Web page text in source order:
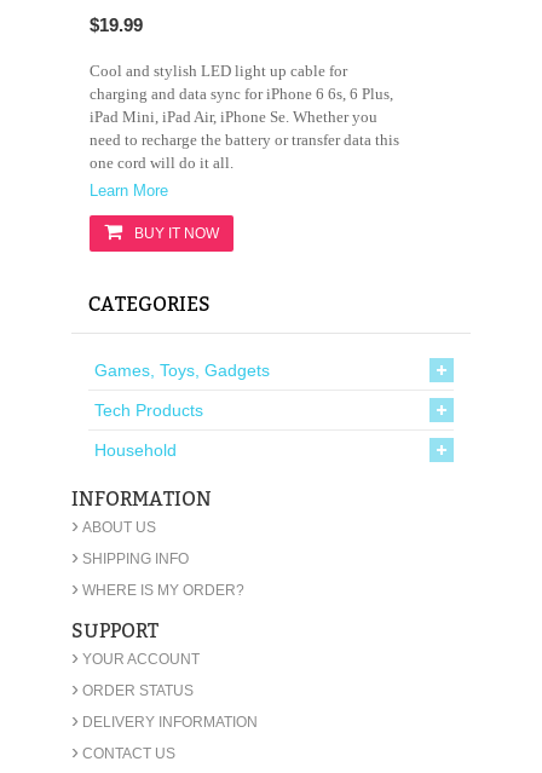
$19.99
Cool and stylish LED light up cable for
charging and data sync for iPhone 6 6s, 6 Plus,
iPad Mini, iPad Air, iPhone Se. Whether you
need to recharge the battery or transfer data this
one cord will do it all.
Learn More
BUY IT NOW
CATEGORIES
Games, Toys, Gadgets
Tech Products
Household
INFORMATION
› ABOUT US
› SHIPPING INFO
› WHERE IS MY ORDER?
SUPPORT
› YOUR ACCOUNT
› ORDER STATUS
› DELIVERY INFORMATION
› CONTACT US